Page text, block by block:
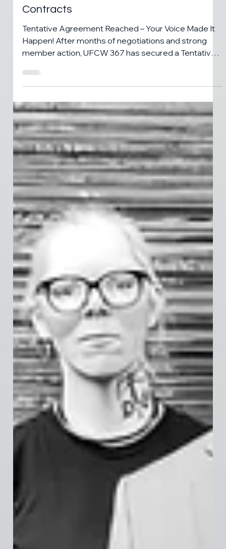
Grocery, Meat & General Merchandise
Contracts
Tentative Agreement Reached – Your Voice Made It
Agreement for Grocery, Meat, and General
Merchandise workers. With improvements in wages,
safety, and scheduling, this deal reflects your
priorities. Voting begins soon—make sure you’re
registered and ready to vote!